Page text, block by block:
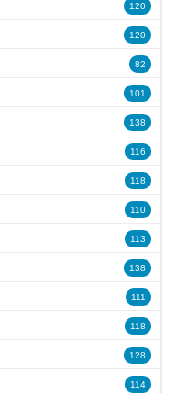
120
120
82
101
138
116
118
110
113
138
111
118
128
114